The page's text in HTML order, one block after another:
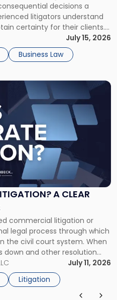
decisions a
litigators understand
certainty for their clients.
decision is viewed almost
What will it cost […]
July 15, 2026
Business Law
A CLEAR
commercial litigation or
legal process through which
the civil court system. When
down and other resolution
provides a structured legal
recovering damages,
court-ordered relief.
July 11, 2026
Litigation